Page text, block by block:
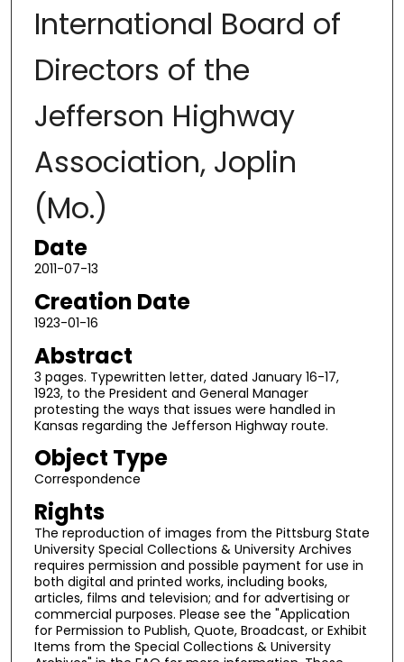
International Board of
Directors of the
Jefferson Highway
Association, Joplin
(Mo.)
Date
2011-07-13
Creation Date
1923-01-16
Abstract
3 pages. Typewritten letter, dated January 16-17,
1923, to the President and General Manager
protesting the ways that issues were handled in
Kansas regarding the Jefferson Highway route.
Object Type
Correspondence
Rights
The reproduction of images from the Pittsburg State
University Special Collections & University Archives
requires permission and possible payment for use in
both digital and printed works, including books,
articles, films and television; and for advertising or
commercial purposes. Please see the "Application
for Permission to Publish, Quote, Broadcast, or Exhibit
Items from the Special Collections & University